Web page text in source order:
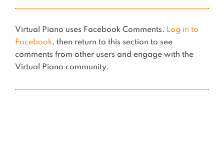
Virtual Piano uses Facebook Comments. Log in to
Facebook, then return to this section to see
comments from other users and engage with the
Virtual Piano community.